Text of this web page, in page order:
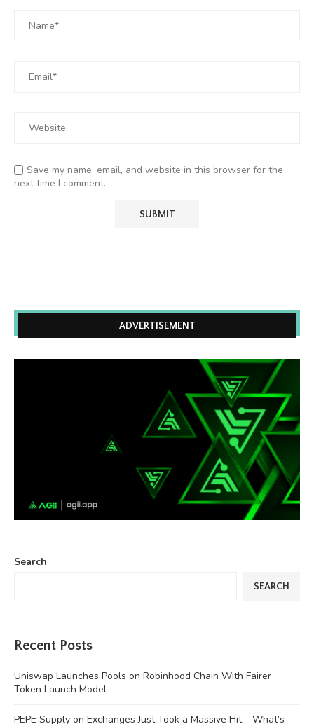
Save my name, email, and website in this browser for the
next time I comment.
ADVERTISEMENT
Search
SEARCH
Recent Posts
Uniswap Launches Pools on Robinhood Chain With Fairer
Token Launch Model
PEPE Supply on Exchanges Just Took a Massive Hit – What’s